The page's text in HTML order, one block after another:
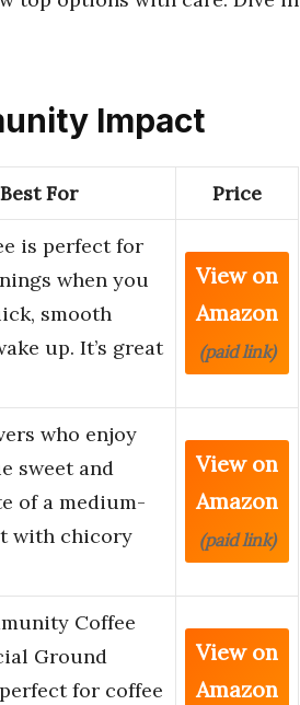
Impact
Best For Price
is perfect for
when you
smooth
up. It’s great
View on
Amazon
(paid link)
who enjoy
sweet and
of a medium-
with chicory
View on
Amazon
(paid link)
Coffee
Ground
for coffee
View on
Amazon